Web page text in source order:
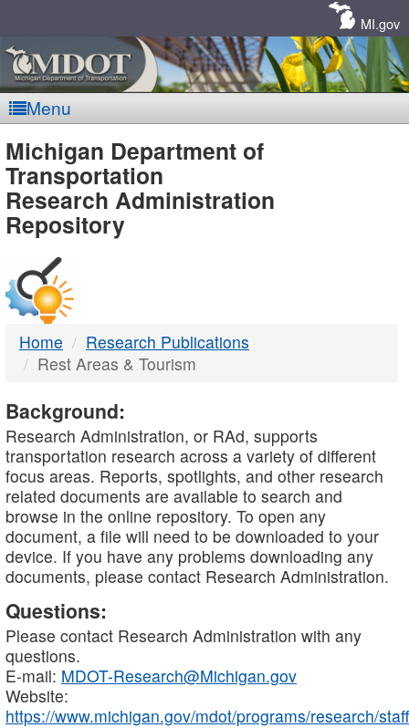
MI.gov
Menu
MDOT
-
DTMB
Michigan Department of
Transportation
Research Administration
Repository
Home
Research Publications
Rest Areas & Tourism
Background:
Research Administration, or RAd, supports
transportation research across a variety of different
focus areas. Reports, spotlights, and other research
related documents are available to search and
browse in the online repository. To open any
document, a file will need to be downloaded to your
device. If you have any problems downloading any
documents, please contact Research Administration.
Questions:
Please contact Research Administration with any
questions.
E-mail: MDOT-Research@Michigan.gov
Website:
https://www.michigan.gov/mdot/programs/research/staff